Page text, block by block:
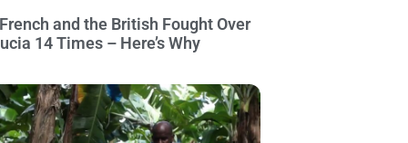
and the British Fought Over
14 Times – Here’s Why